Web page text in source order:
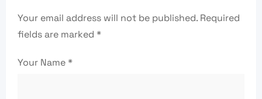
Your email address will not be published. Required
fields are marked *
Your Name*